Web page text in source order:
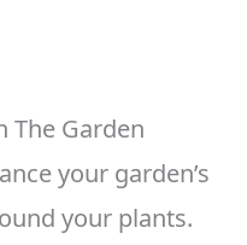
The Garden
your garden’s
your plants.